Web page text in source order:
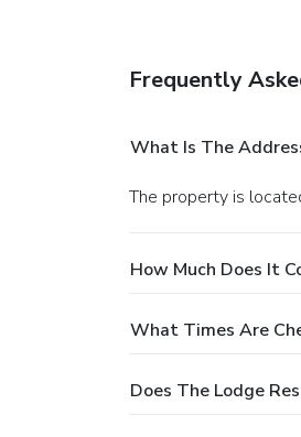
Frequently
What Is The
The property is
How Much Does It
What Times Are
Does The Lodge